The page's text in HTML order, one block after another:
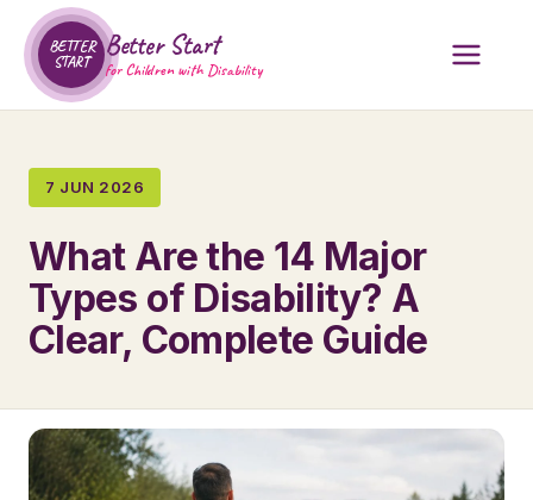
BETTER
START
Better Start
for Children with Disability
7 JUN 2026
What Are the 14 Major
Types of Disability? A
Clear, Complete Guide